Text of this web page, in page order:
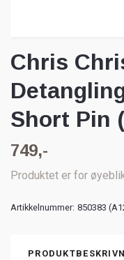
Chris
Short Pin
749,-
Produktet er for
Artikkelnummer: 850383